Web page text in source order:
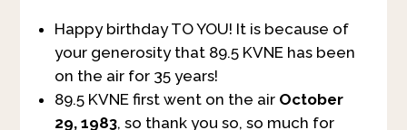
Happy birthday TO YOU! It is because of
your generosity that 89.5 KVNE has been
on the air for 35 years!
89.5 KVNE first went on the air October
29, 1983, so thank you so, so much for